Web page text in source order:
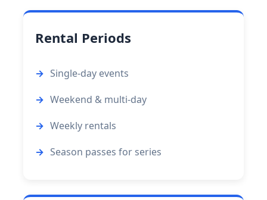
Rental Periods
Single-day events
Weekend & multi-day
Weekly rentals
Season passes for series